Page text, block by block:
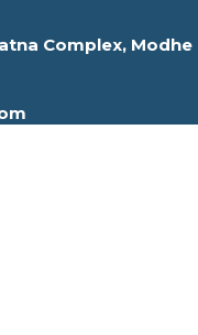
Complex, Modhe